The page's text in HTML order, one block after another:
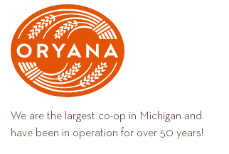
We are the largest co-op in Michigan and
have been in operation for over 50 years!